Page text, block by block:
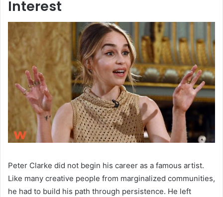
Interest
Peter Clarke did not begin his career as a famous artist.
Like many creative people from marginalized communities,
he had to build his path through persistence. He left